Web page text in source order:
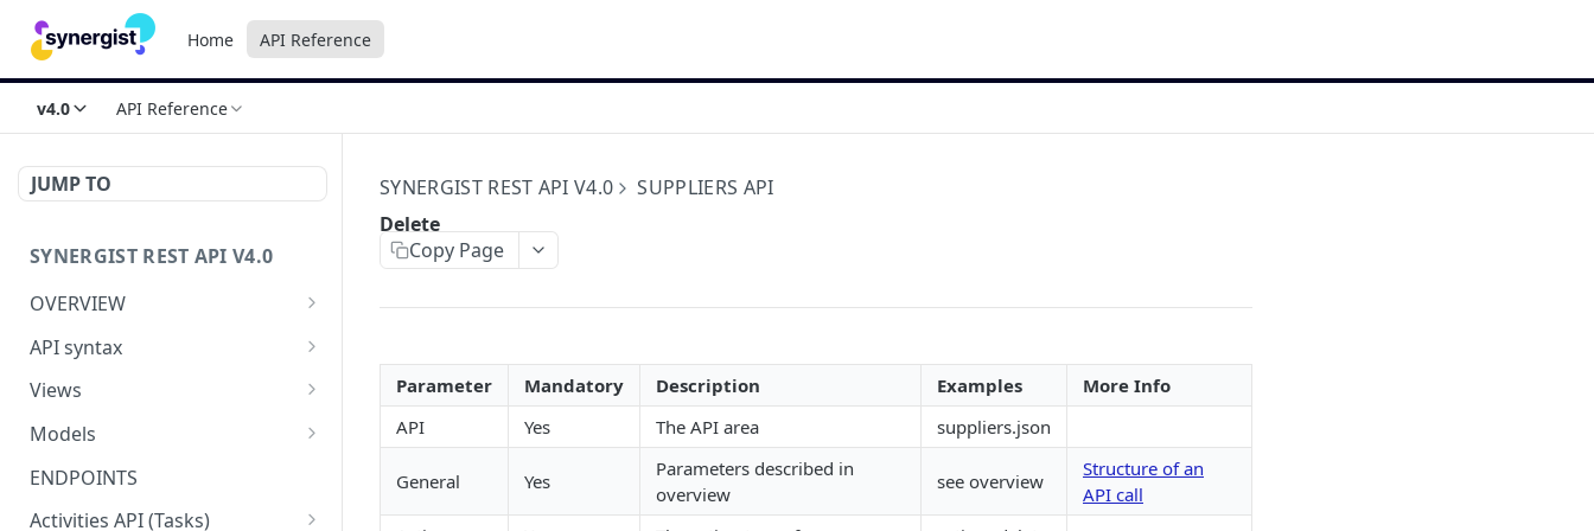
Home API Reference
v4.0 API Reference
JUMP TO
SYNERGIST REST API V4.0
OVERVIEW
Which API to use
Getting started with the
API syntax
Structure of an API call
REST verbs
Hashing - Sha512
Key parameters
Views
Using views
Table of views
Data analytics
Models
Using data models
Meta-data
ENDPOINTS
Activities API (Tasks)
SYNERGIST REST API V4.0
SUPPLIERS API
Delete
Copy Page
Parameter Mandatory Description Examples
More Info
API
Yes The API area suppliers.json
General Yes
Parameters described in
overview
see overview
Structure of an
API call